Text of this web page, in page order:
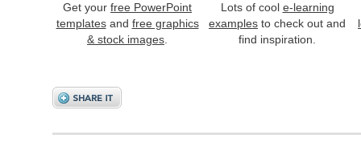
Get your free PowerPoint
templatesand free graphics
& stock images
Lots of cool e-learning
examples to check out and
find inspiration.